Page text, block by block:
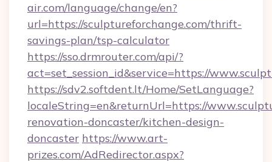
air.com/language/change/en?
url=https://sculptureforchange.com/thrift-
savings-plan/tsp-calculator
https://sso.drmrouter.com/api/?
act=set_session_id&service=https://
https://sdv2.softdent.lt/Home/SetLanguage?
localeString=en&returnUrl=https://
renovation-doncaster/kitchen-design-
doncaster https://www.art-
prizes.com/AdRedirector.aspx?